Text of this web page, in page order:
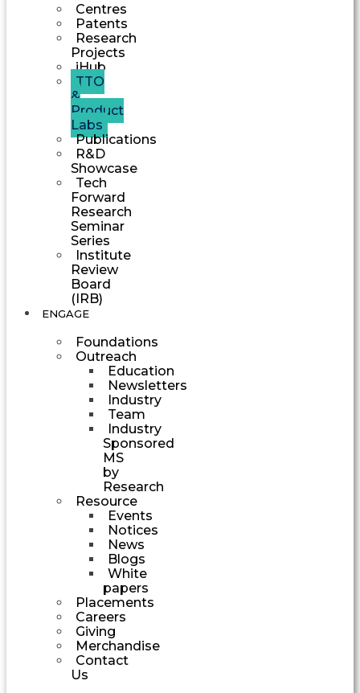
Centres
Patents
Research
Projects
iHub
TTO
&
Product
Labs
Publications
R&D
Showcase
Tech
Forward
Research
Seminar
Series
Institute
Review
Board
(IRB)
ENGAGE
Foundations
Outreach
Education
Newsletters
Industry
Team
Industry
Sponsored
MS
by
Research
Resource
Events
Notices
News
Blogs
White
papers
Placements
Careers
Giving
Merchandise
Contact
Us